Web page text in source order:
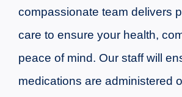
compassionate team delivers
care to ensure your health,
peace of mind. Our staff will
medications are administered